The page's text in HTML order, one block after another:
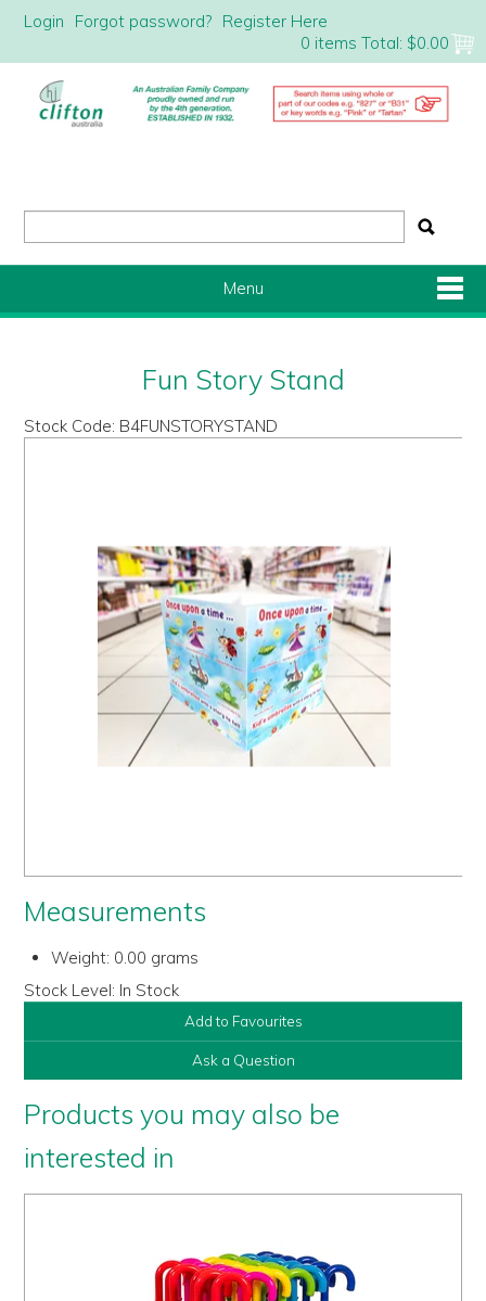
Login Forgot password? Register Here
0 items Total: $0.00
Menu
History
Warranty
Corporate
Umbrellas
FOR
Fun Story Stand
Stock Code: B4FUNSTORYSTAND
Measurements
Weight: 0.00 grams
Stock Level: In Stock
Add to Favourites
Ask a Question
Products you may also be
interested in